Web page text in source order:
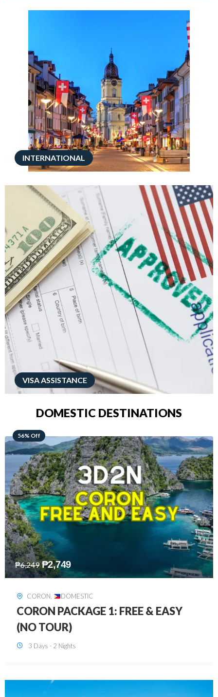
INTERNATIONAL
VISA ASSISTANCE
DOMESTIC DESTINATIONS
68% Off
₱7,649 ₱2,449
DAVAO, DOMESTIC
DAVAO 3D2N FREE AND EASY
3 Days - 2 Nights